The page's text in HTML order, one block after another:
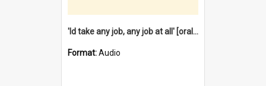
'Id take any job, any job at all' [oral history] / / interviewer:Margaret Howroyd
Format:Audio